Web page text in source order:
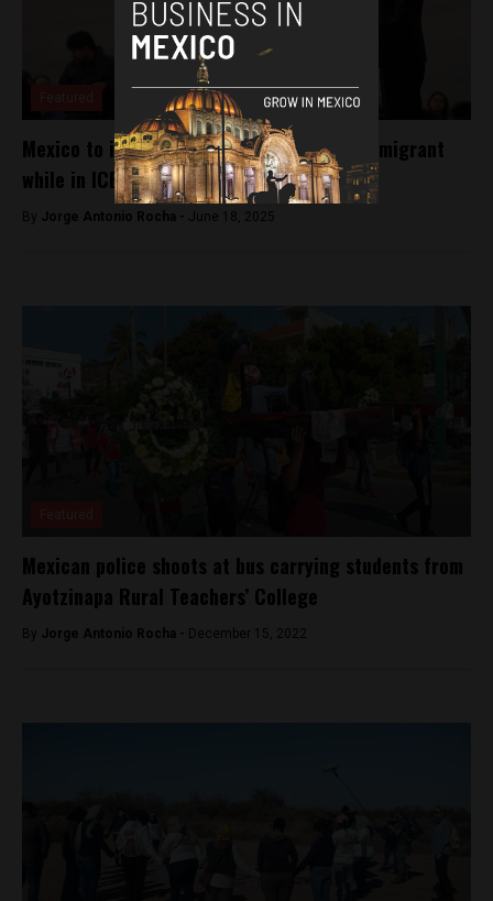
Mexico to investigate death of Mexican immigrant
while in ICE custody
By Jorge Antonio Rocha - June 18, 2025
Mexican police shoots at bus carrying students from
Ayotzinapa Rural Teachers’ College
By Jorge Antonio Rocha - December 15, 2022